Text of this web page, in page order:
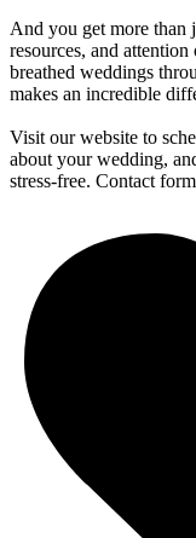
And you get more than
resources, and
breathed weddings
makes an incredible
Visit our website to
about your wedding,
stress-free. Contact